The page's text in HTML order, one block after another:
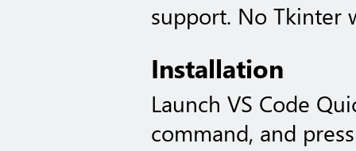
support. No Tkinter
Installation
Launch VS Code
command, and